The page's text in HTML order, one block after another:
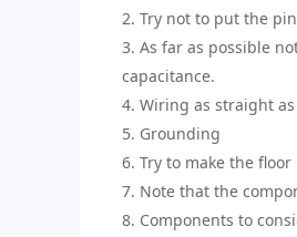
2. Try not to put the
3. As far as possible
capacitance.
4. Wiring as straight
5. Grounding
6. Try to make the
7. Note that the
8. Components to